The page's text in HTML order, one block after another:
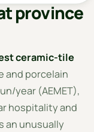
province
ceramic-tile
and porcelain
year (AEMET),
hospitality and
an unusually